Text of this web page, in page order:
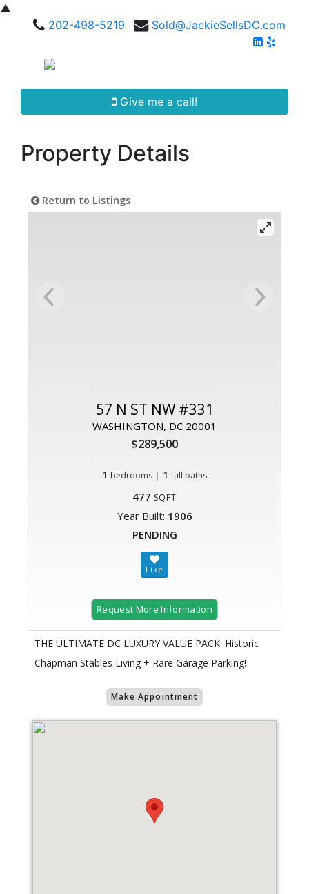
▲
202-498-5219
Sold@JackieSellsDC.com
Give me a call!
Property Details
Return to Listings
57 N ST NW #331
WASHINGTON, DC 20001
$289,500
1 bedrooms | 1 full baths
477 SQFT
Year Built: 1906
PENDING
Request More Information
​THE ULTIMATE DC LUXURY VALUE PACK: Historic
Chapman Stables Living + Rare Garage Parking!
Make Appointment